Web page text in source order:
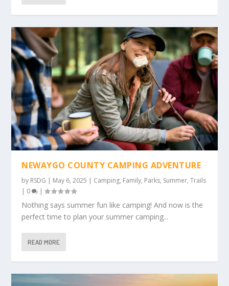
NEWAYGO COUNTY CAMPING ADVENTURE
by RSDG | May 6, 2025 | Camping, Family, Parks, Summer,Trails
| 0 |
Nothing says summer fun like camping! And now is the
perfect time to plan your summer camping...
READ MORE